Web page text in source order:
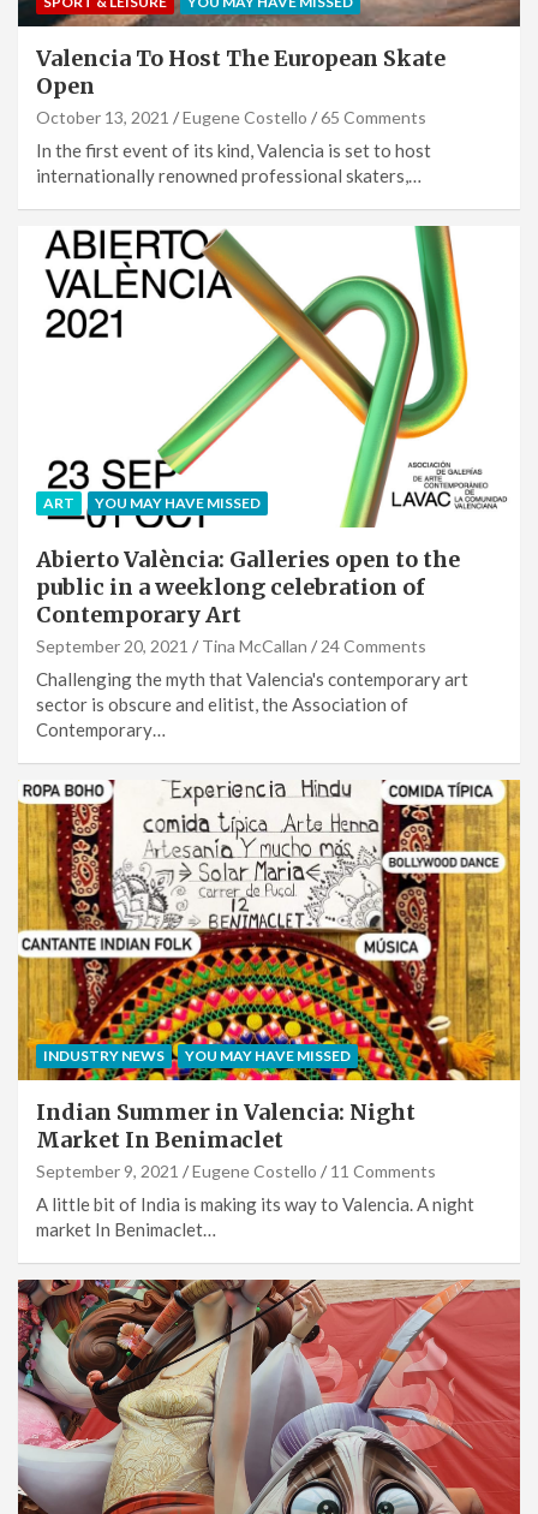
Valencia To Host The European Skate
Open
October 13, 2021 Eugene Costello 65 Comments
In the first event of its kind, Valencia is set to host
internationally renowned professional skaters,…
ART YOU MAY HAVE MISSED
Abierto València: Galleries open to the
public in a weeklong celebration of
Contemporary Art
September 20, 2021 Tina McCallan 24 Comments
Challenging the myth that Valencia's contemporary art
sector is obscure and elitist, the Association of
Contemporary…
INDUSTRY NEWS YOU MAY HAVE MISSED
Indian Summer in Valencia: Night
Market In Benimaclet
September 9, 2021 Eugene Costello 11 Comments
A little bit of India is making its way to Valencia. A night
market In Benimaclet…